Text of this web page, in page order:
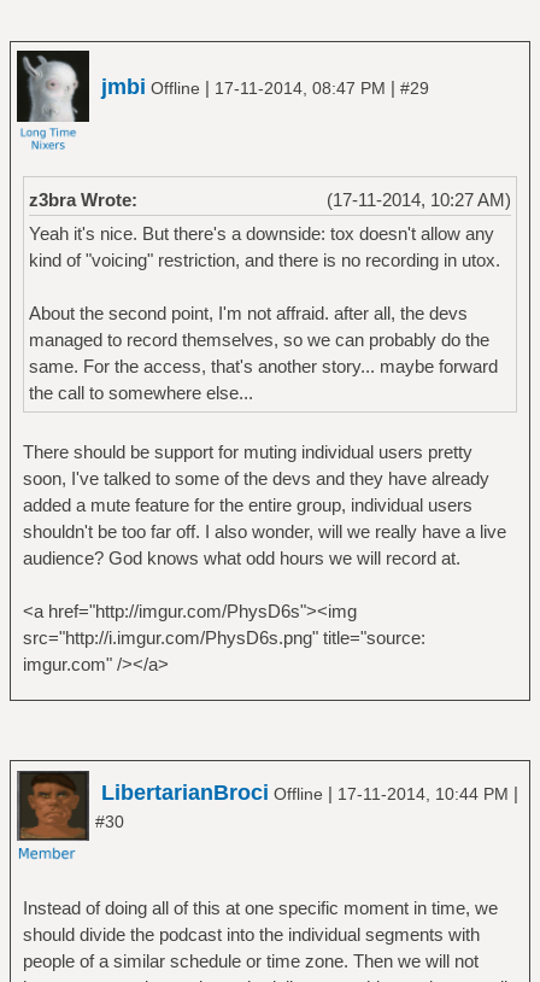
jmbi Offline | 17-11-2014, 08:47 PM | #29
(17-11-2014, 10:27 AM)
z3bra Wrote:
Yeah it's nice. But there's a downside: tox doesn't allow any
kind of "voicing" restriction, and there is no recording in utox.
About the second point, I'm not affraid. after all, the devs
managed to record themselves, so we can probably do the
same. For the access, that's another story... maybe forward
the call to somewhere else...
There should be support for muting individual users pretty
soon, I've talked to some of the devs and they have already
added a mute feature for the entire group, individual users
shouldn't be too far off. I also wonder, will we really have a live
audience? God knows what odd hours we will record at.
<a href="http://imgur.com/PhysD6s"><img
src="http://i.imgur.com/PhysD6s.png" title="source:
imgur.com" /></a>
LibertarianBroci Offline | 17-11-2014, 10:44 PM |
#30
Instead of doing all of this at one specific moment in time, we
should divide the podcast into the individual segments with
people of a similar schedule or time zone. Then we will not